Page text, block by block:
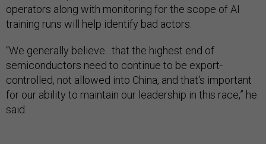
operators along with monitoring for the scope of AI
training runs will help identify bad actors.
“We generally believe…that the highest end of
semiconductors need to continue to be export-
controlled, not allowed into China, and that's important
for our ability to maintain our leadership in this race,” he
said.